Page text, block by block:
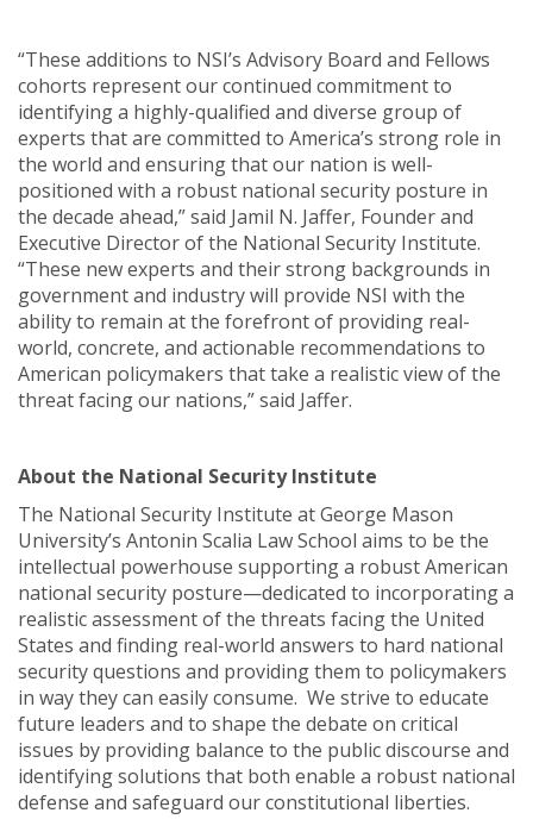
“These additions to NSI’s Advisory Board and Fellows
cohorts represent our continued commitment to
identifying a highly-qualified and diverse group of
experts that are committed to America’s strong role in
the world and ensuring that our nation is well-
positioned with a robust national security posture in
the decade ahead,” said Jamil N. Jaffer, Founder and
Executive Director of the National Security Institute.
“These new experts and their strong backgrounds in
government and industry will provide NSI with the
ability to remain at the forefront of providing real-
world, concrete, and actionable recommendations to
American policymakers that take a realistic view of the
threat facing our nations,” said Jaffer.
About the National Security Institute
The National Security Institute at George Mason
University’s Antonin Scalia Law School aims to be the
intellectual powerhouse supporting a robust American
national security posture—dedicated to incorporating a
realistic assessment of the threats facing the United
States and finding real-world answers to hard national
security questions and providing them to policymakers
in way they can easily consume. We strive to educate
future leaders and to shape the debate on critical
issues by providing balance to the public discourse and
identifying solutions that both enable a robust national
defense and safeguard our constitutional liberties.